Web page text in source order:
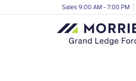
Sales 9:00 AM - 7:00 PM